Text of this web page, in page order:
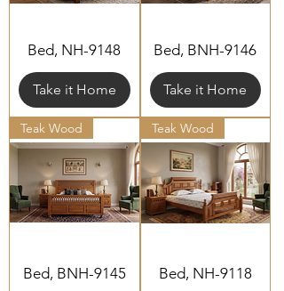
Bed, NH-9148
Take it Home
Bed, BNH-9146
Take it Home
Teak Wood
Bed, BNH-9145
Teak Wood
Bed, NH-9118